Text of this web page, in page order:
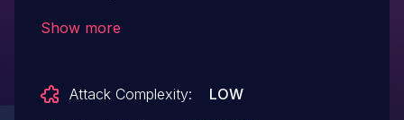
Show more
Attack Complexity:
LOW